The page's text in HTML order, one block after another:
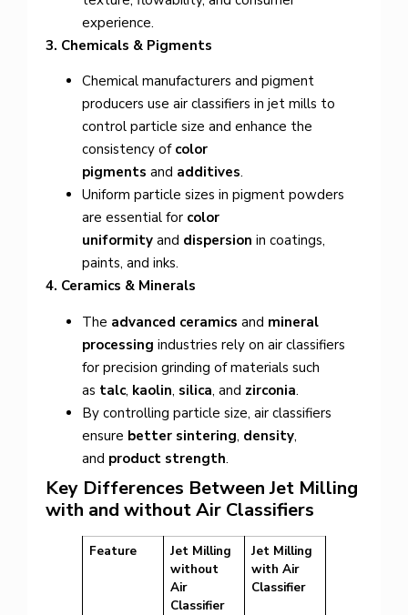
experience.
3. Chemicals & Pigments
Chemical manufacturers and pigment
producers use air classifiers in jet mills to
control particle size and enhance the
consistency of color
pigments and additives.
Uniform particle sizes in pigment powders
are essential for color
uniformity and dispersion in coatings,
paints, and inks.
4. Ceramics & Minerals
The advanced ceramics and mineral
processing industries rely on air classifiers
for precision grinding of materials such
as talc, kaolin, silica, and zirconia.
By controlling particle size, air classifiers
ensure better sintering, density,
and product strength.
Key Differences Between Jet Milling
with and without Air Classifiers
Feature
Jet Milling
without
Air
Classifier
Jet Milling
with Air
Classifier